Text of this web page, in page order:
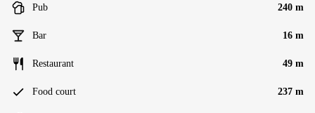
Pub 240 m
Bar 16 m
Restaurant 49 m
Food court 237 m